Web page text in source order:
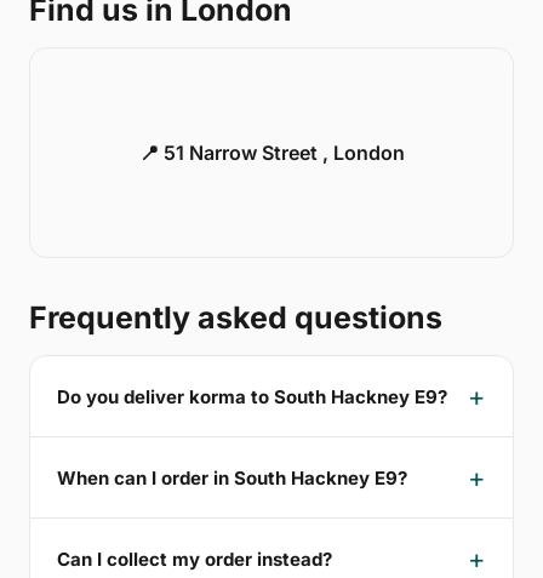
Find us in London
📍 51 Narrow Street , London
Frequently asked questions
Do you deliver korma to South Hackney E9?
When can I order in South Hackney E9?
Can I collect my order instead?